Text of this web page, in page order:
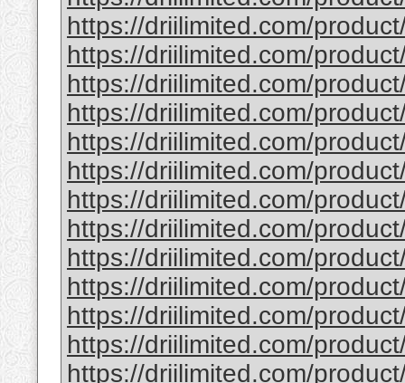
https://driilimited.com/
https://driilimited.com/
https://driilimited.com/
https://driilimited.com/
https://driilimited.com/
https://driilimited.com/
https://driilimited.com/
https://driilimited.com/
https://driilimited.com/
https://driilimited.com/
https://driilimited.com/
https://driilimited.com/
https://driilimited.com/